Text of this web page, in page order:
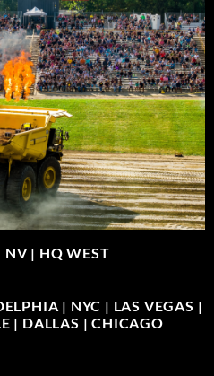
NV | HQ WEST
| NYC | LAS VEGAS |
| DALLAS | CHICAGO